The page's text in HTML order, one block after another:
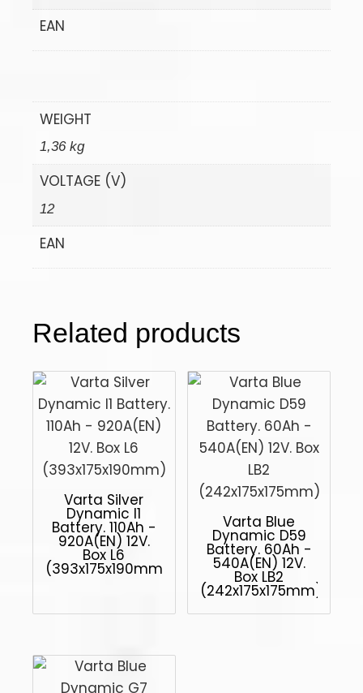
EAN
WEIGHT
1,36 kg
VOLTAGE (V)
12
EAN
Related products
Varta Silver
Dynamic I1
Battery. 110Ah -
920A(EN) 12V.
Box L6
(393x175x190mm)
Varta Blue
Dynamic D59
Battery. 60Ah -
540A(EN) 12V.
Box LB2
(242x175x175mm)